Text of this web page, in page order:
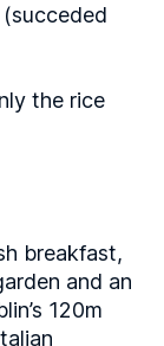
(succeded
the rice
breakfast,
and an
120m